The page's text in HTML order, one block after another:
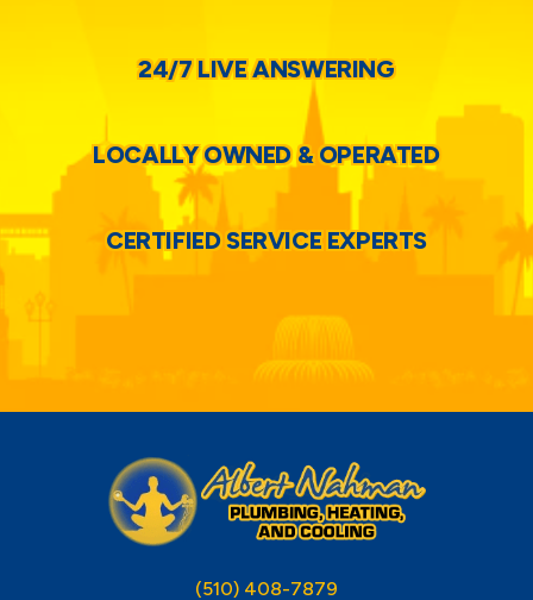
24/7 LIVE ANSWERING
LOCALLY OWNED & OPERATED
CERTIFIED SERVICE EXPERTS
(510) 408-7879